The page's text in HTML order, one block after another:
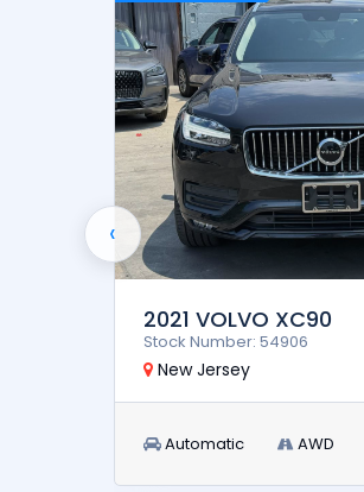
2021 VOLVO XC90
Stock Number: 54906
New Jersey
Automatic AWD
‹